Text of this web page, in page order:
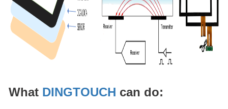
What DINGTOUCH can do: